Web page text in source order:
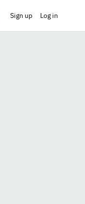
Sign up Log in